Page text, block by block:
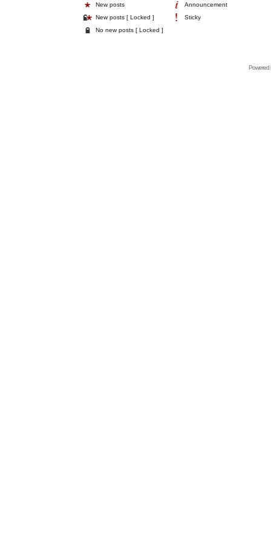
New posts
Announcement
New posts [ Locked ]
Sticky
No new posts [ Locked ]
Powered